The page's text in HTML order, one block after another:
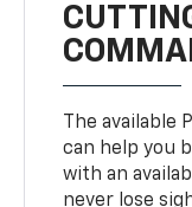
The available
can help you
with an
never lose